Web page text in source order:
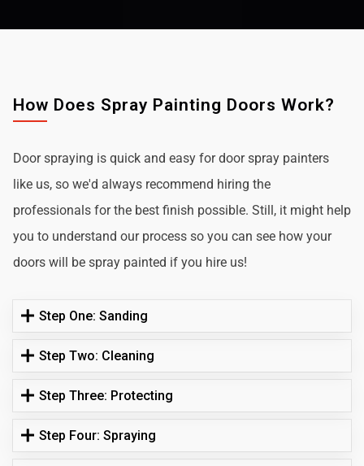
How Does Spray Painting Doors Work?
Door spraying is quick and easy for door spray painters
like us, so we'd always recommend hiring the
professionals for the best finish possible. Still, it might help
you to understand our process so you can see how your
doors will be spray painted if you hire us!
Step One: Sanding
Step Two: Cleaning
Step Three: Protecting
Step Four: Spraying